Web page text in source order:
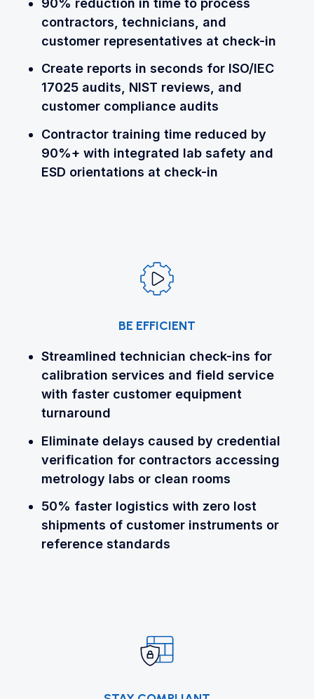
90% reduction in time to process
contractors, technicians, and
customer representatives at check-in
Create reports in seconds for ISO/IEC
17025 audits, NIST reviews, and
customer compliance audits
Contractor training time reduced by
90%+ with integrated lab safety and
ESD orientations at check-in
BE EFFICIENT
Streamlined technician check-ins for
calibration services and field service
with faster customer equipment
turnaround
Eliminate delays caused by credential
verification for contractors accessing
metrology labs or clean rooms
50% faster logistics with zero lost
shipments of customer instruments or
reference standards